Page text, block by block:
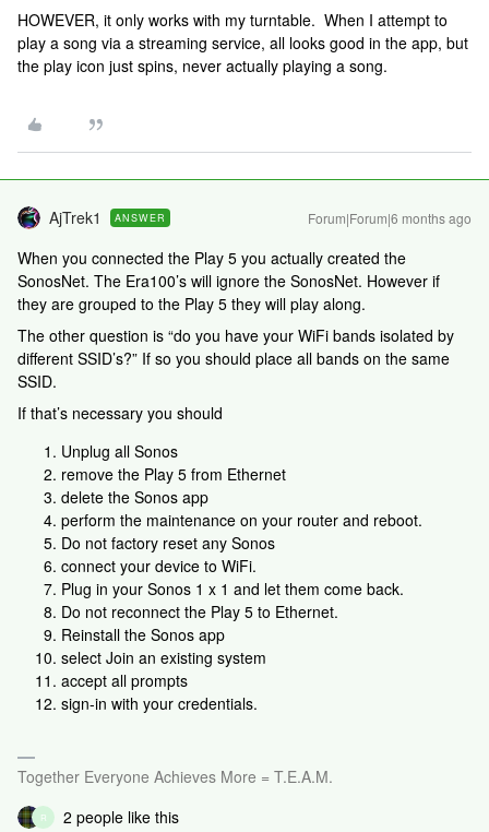
HOWEVER, it only works with my turntable. When I attempt to
play a song via a streaming service, all looks good in the app, but
the play icon just spins, never actually playing a song.
AjTrek1 ANSWER Forum|Forum|6 months ago
When you connected the Play 5 you actually created the
SonosNet. The Era100’s will ignore the SonosNet. However if
they are grouped to the Play 5 they will play along.
The other question is “do you have your WiFi bands isolated by
different SSID’s?” If so you should place all bands on the same
SSID.
If that’s necessary you should
Unplug all Sonos
remove the Play 5 from Ethernet
delete the Sonos app
perform the maintenance on your router and reboot.
Do not factory reset any Sonos
connect your device to WiFi.
Plug in your Sonos 1 x 1 and let them come back.
Do not reconnect the Play 5 to Ethernet.
Reinstall the Sonos app
select Join an existing system
accept all prompts
sign-in with your credentials.
Together Everyone Achieves More = T.E.A.M.
R 2 people like this